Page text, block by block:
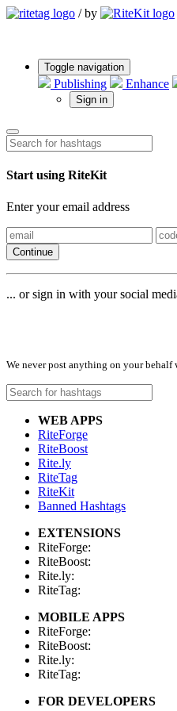
/ by
Toggle navigation
Publishing Enhance
Sign in
Start using RiteKit
Enter your email address
Continue
... or sign in with your social
We never post anything on your
WEB APPS
RiteForge
RiteBoost
Rite.ly
RiteTag
RiteKit
Banned Hashtags
EXTENSIONS
RiteForge:
RiteBoost:
Rite.ly:
RiteTag:
MOBILE APPS
RiteForge:
RiteBoost:
Rite.ly:
RiteTag:
FOR DEVELOPERS